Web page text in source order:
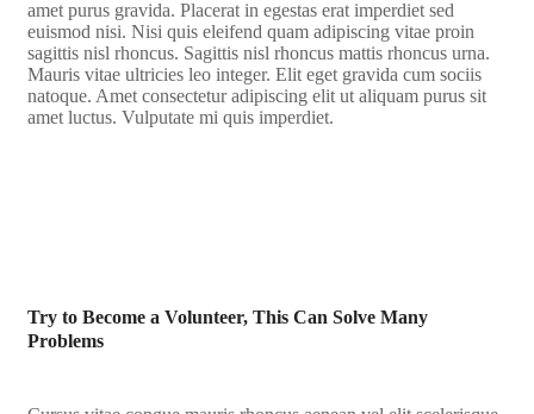
amet purus gravida. Placerat in egestas erat imperdiet sed
euismod nisi. Nisi quis eleifend quam adipiscing vitae proin
sagittis nisl rhoncus. Sagittis nisl rhoncus mattis rhoncus urna.
Mauris vitae ultricies leo integer. Elit eget gravida cum sociis
natoque. Amet consectetur adipiscing elit ut aliquam purus sit
amet luctus. Vulputate mi quis imperdiet.
Try to Become a Volunteer, This Can Solve Many
Problems